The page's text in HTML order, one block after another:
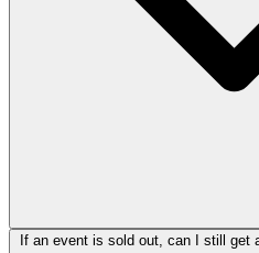
If an event is sold out, can I still get